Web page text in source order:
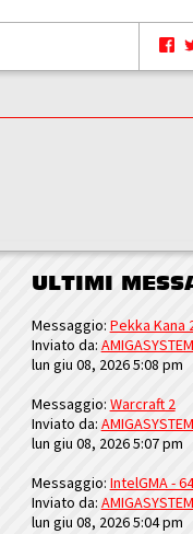
ULTIMI
Messaggio: Pekka Kana
Inviato da: AMIGASYSTEM
lun giu 08, 2026 5:08 pm
Messaggio: Warcraft 2
Inviato da: AMIGASYSTEM
lun giu 08, 2026 5:07 pm
Messaggio: IntelGMA -
Inviato da: AMIGASYSTEM
lun giu 08, 2026 5:04 pm